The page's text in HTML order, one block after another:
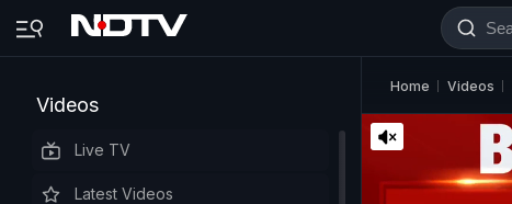
Videos
Live TV
Latest Videos
Home Videos